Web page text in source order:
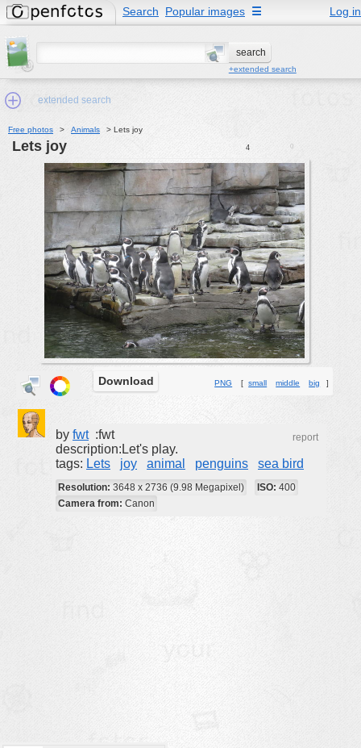
Search Popular images Log in
☰
+extended search
extended search
Min.Size:
people:
no background:
activities
animals
buildings
clipart
designs
landscape
color:
Free photos > Animals > Lets joy
4 0
Lets joy
Download PNG [small middle big ]
by fwt :fwt report
description:Let's play.
tags: Lets joy animal penguins sea bird
Resolution: 3648 x 2736 (9.98 Megapixel) ISO: 400
Camera from: Canon